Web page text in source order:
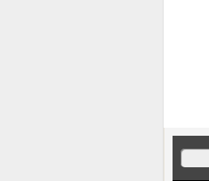
Search
for: